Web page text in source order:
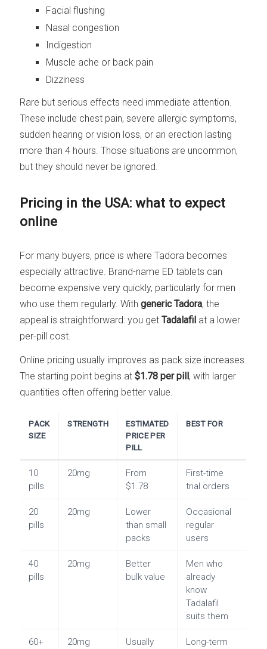
Facial flushing
Nasal congestion
Indigestion
Muscle ache or back pain
Dizziness
Rare but serious effects need immediate attention.
These include chest pain, severe allergic symptoms,
sudden hearing or vision loss, or an erection lasting
more than 4 hours. Those situations are uncommon,
but they should never be ignored.
Pricing in the USA: what to expect
online
For many buyers, price is where Tadora becomes
especially attractive. Brand-name ED tablets can
become expensive very quickly, particularly for men
who use them regularly. Withgeneric Tadora, the
appeal is straightforward: you getTadalafil at a lower
per-pill cost.
Online pricing usually improves as pack size increases.
The starting point begins at$1.78 per pill, with larger
quantities often offering better value.
PACK
SIZE
STRENGTH
ESTIMATED
PRICE PER
PILL
BEST FOR
10
pills
20mg
From
$1.78
First-time
trial orders
20
pills
20mg
Lower
than small
packs
Occasional
regular
users
40
pills
20mg
Better
bulk value
Men who
already
know
Tadalafil
suits them
60+
20mg
Usually
Long-term